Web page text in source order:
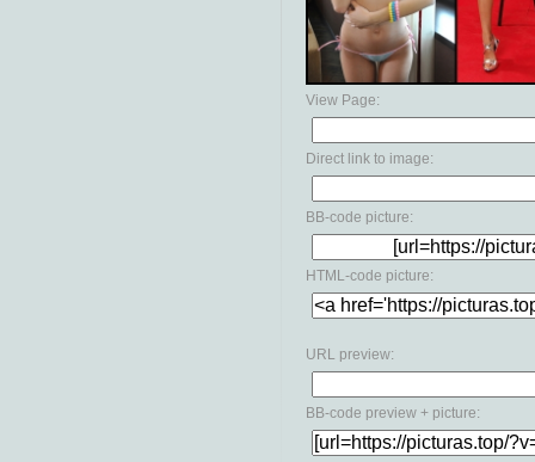
View Page:
Direct link to image:
BB-code picture:
HTML-code picture:
URL preview:
BB-code preview + picture: